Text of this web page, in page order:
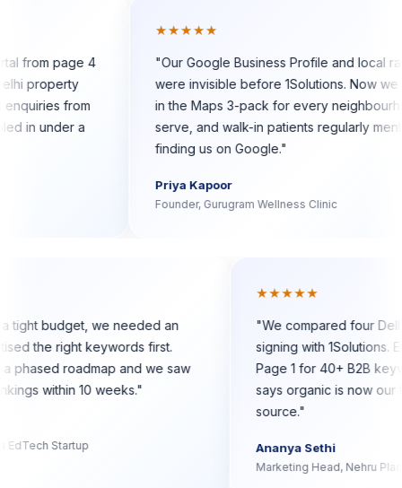
4
a
★★★★★
"
Our Google Business Profile and local rankings
were invisible before 1Solutions. Now we show up
in the Maps 3-pack for every neighbourhood we
serve, and walk-in patients regularly mention
finding us on Google."
Priya Kapoor
Founder, Gurugram Wellness Clinic
with a tight budget, we needed an
that prioritised the right keywords first.
built us a phased roadmap and we saw
Page 1 rankings within 10 weeks.
Dwarka EdTech Startup
★★★★★
"We
signing with
Page 1 for
says organic
Ananya Sethi
Marketing